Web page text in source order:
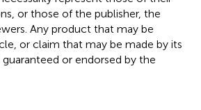
or those of the publisher, the
Any product that may be
or claim that may be made by its
or endorsed by the